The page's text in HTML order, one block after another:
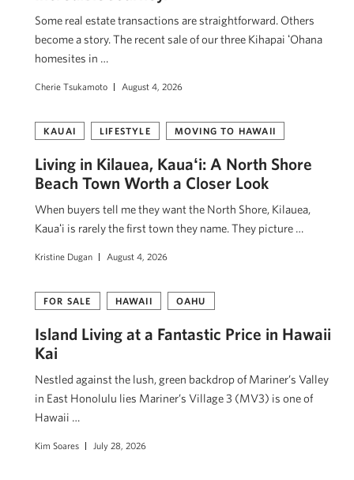
Some real estate transactions are straightforward. Others
become a story. The recent sale of our three Kihapai ʻOhana
homesites in …
Cherie Tsukamoto August 4, 2026
KAUAI LIFESTYLE MOVING TO HAWAII
Living in Kilauea, Kauaʻi: A North Shore
Beach Town Worth a Closer Look
When buyers tell me they want the North Shore, Kilauea,
Kauaʻi is rarely the first town they name. They picture …
Kristine Dugan August 4, 2026
FOR SALE HAWAII OAHU
Island Living at a Fantastic Price in Hawaii
Kai
Nestled against the lush, green backdrop of Mariner’s Valley
in East Honolulu lies Mariner’s Village 3 (MV3) is one of
Hawaii …
Kim Soares July 28, 2026